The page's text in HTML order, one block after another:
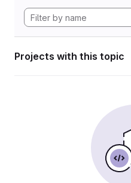
Projects with this topic